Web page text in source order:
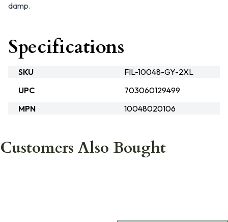
damp.
Specifications
SKU
FIL-10048-GY-2XL
UPC
703060129499
MPN
10048020106
Customers Also Bought